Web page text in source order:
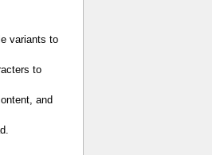
variants to
to
and